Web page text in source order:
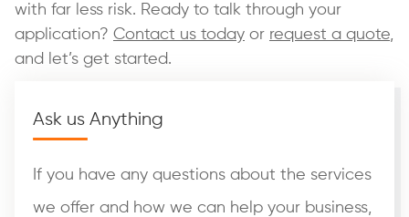
with far less risk. Ready to talk through your
application? Contact us today or request a quote
and let’s get started.
Ask us Anything
If you have any questions about the services
we offer and how we can help your business,